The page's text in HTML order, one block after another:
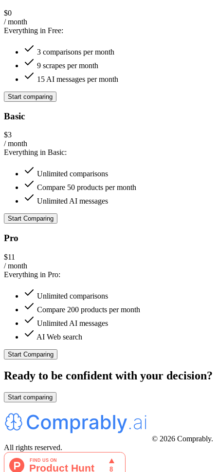
$0
/ month
Everything in Free:
3 comparisons per month
9 scrapes per month
15 AI messages per month
Start comparing
Basic
$3
/ month
Everything in Basic:
Unlimited comparisons
Compare 50 products per month
Unlimited AI messages
Start Comparing
Pro
$11
/ month
Everything in Pro:
Unlimited comparisons
Compare 200 products per month
Unlimited AI messages
AI Web search
Start Comparing
Ready to be confident with your decision?
Start comparing
© 2026 Comprably.
All rights reserved.